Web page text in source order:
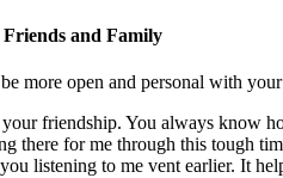
and Family
more open and personal with
friendship. You always know
there for me through this tough
listening to me vent earlier. It